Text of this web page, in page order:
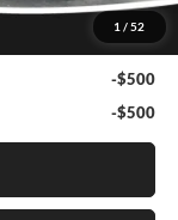
1 / 52
-$1,000
-$750
-$500
-$500